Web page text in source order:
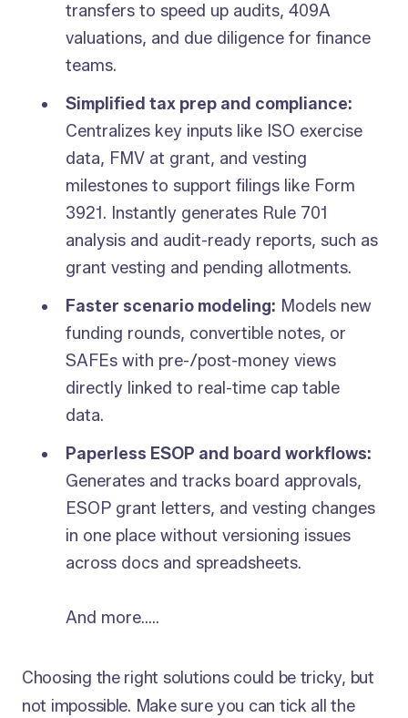
transfers to speed up audits, 409A
valuations, and due diligence for finance
teams.
Simplified tax prep and compliance:
Centralizes key inputs like ISO exercise
data, FMV at grant, and vesting
milestones to support filings like Form
3921. Instantly generates Rule 701
analysis and audit-ready reports, such as
grant vesting and pending allotments.
Faster scenario modeling: Models new
funding rounds, convertible notes, or
SAFEs with pre-/post-money views
directly linked to real-time cap table
data.
Paperless ESOP and board workflows:
Generates and tracks board approvals,
ESOP grant letters, and vesting changes
in one place without versioning issues
across docs and spreadsheets.
And more…..
Choosing the right solutions could be tricky, but
not impossible. Make sure you can tick all the